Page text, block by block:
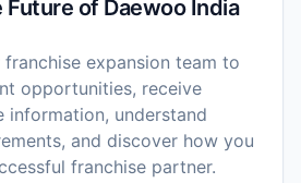
Future of Daewoo India
expansion team to
opportunities, receive
information, understand
and discover how you
franchise partner.